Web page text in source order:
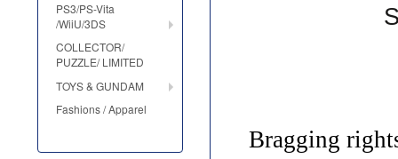
PS3/PS-Vita
/WiiU/3DS
COLLECTOR/
PUZZLE/ LIMITED
TOYS & GUNDAM
Fashions / Apparel
Bragging